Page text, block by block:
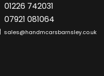
01226 742031
07921 081064
sales@handmcarsbarnsley.co.uk